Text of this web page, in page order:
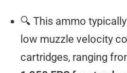
🔍 This ammo
low muzzle velocity
cartridges, ranging